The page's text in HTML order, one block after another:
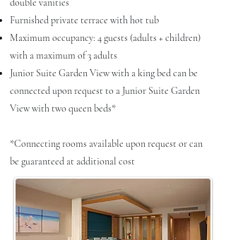
double vanities
Furnished private terrace with hot tub
Maximum occupancy: 4 guests (adults + children)
with a maximum of 3 adults
Junior Suite Garden View with a king bed can be
connected upon request to a Junior Suite Garden
View with two queen beds*
*Connecting rooms available upon request or can
be guaranteed at additional cost